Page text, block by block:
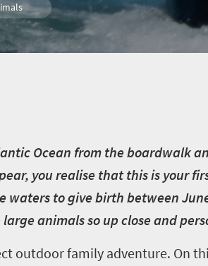
Ocean from the boardwalk
you realise that this is your
waters to give birth between
animals so up close and
outdoor family adventure. On